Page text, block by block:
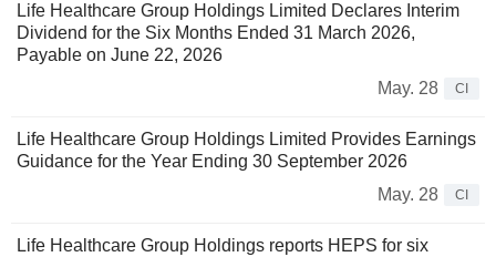
Life Healthcare Group Holdings Limited Declares Interim
Dividend for the Six Months Ended 31 March 2026,
Payable on June 22, 2026
May. 28
CI
Life Healthcare Group Holdings Limited Provides Earnings
Guidance for the Year Ending 30 September 2026
May. 28
CI
Life Healthcare Group Holdings reports HEPS for six